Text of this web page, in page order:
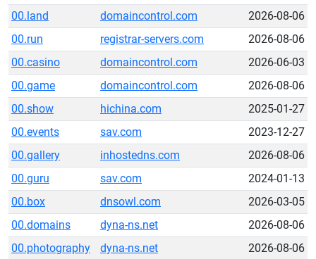
00.land
domaincontrol.com
2026-08-06
00.run
registrar-servers.com
2026-08-06
00.casino
domaincontrol.com
2026-06-03
00.game
domaincontrol.com
2026-08-06
00.show
hichina.com
2025-01-27
00.events
sav.com
2023-12-27
00.gallery
inhostedns.com
2026-08-06
00.guru
sav.com
2024-01-13
00.box
dnsowl.com
2026-03-05
00.domains
dyna-ns.net
2026-08-06
00.photography
dyna-ns.net
2026-08-06